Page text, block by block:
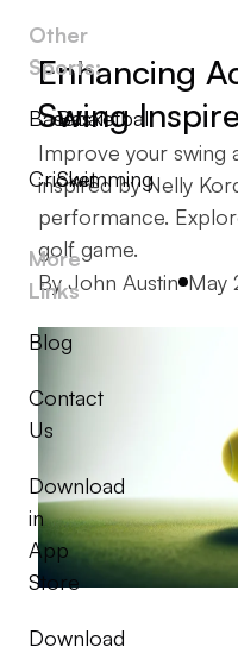
Other
Sports:
Baseball
Basketball
Cricket
Swimming
More
Links
Blog
Contact
Us
Download
in
App
Store
Download
Enhancing
Swing
Improve your swing
inspired by Nelly
performance.
golf game.
Posted by
ByJohn Austin May